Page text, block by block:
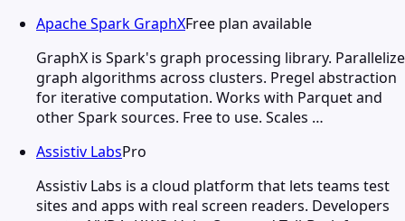
Apache Spark GraphXFree plan available
GraphX is Spark's graph processing library. Parallelize
graph algorithms across clusters. Pregel abstraction
for iterative computation. Works with Parquet and
other Spark sources. Free to use. Scales …
Assistiv LabsPro
Assistiv Labs is a cloud platform that lets teams test
sites and apps with real screen readers. Developers